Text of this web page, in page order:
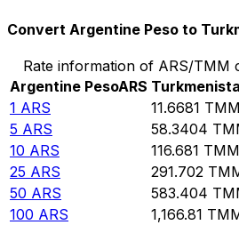
Convert Argentine Peso to
Rate information of ARS/TMM
Argentine PesoARS
1 ARS 11.6681 TMM
5 ARS 58.3404
10 ARS 116.681 TMM
25 ARS 291.702
50 ARS 583.404
100 ARS 1,166.81